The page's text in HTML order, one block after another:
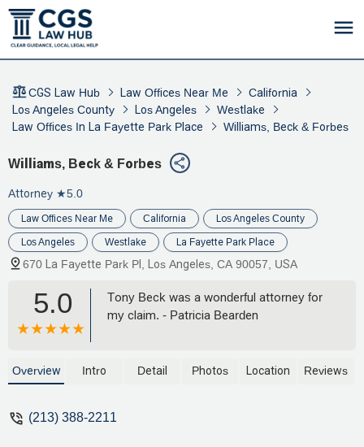
CGS Law Hub Law Offices Near Me
California
Los Angeles County
Los Angeles
Westlake
Law Offices In La Fayette Park Place
Williams, Beck & Forbes
Williams, Beck & Forbes
Attorney ★5.0
Law Offices Near Me California Los Angeles County
Los Angeles Westlake La Fayette Park Place
670 La Fayette Park Pl, Los Angeles, CA 90057, USA
5.0
Tony Beck was a wonderful attorney for
my claim. - Patricia Bearden
Overview Intro Detail Photos Location Reviews
(213) 388-2211